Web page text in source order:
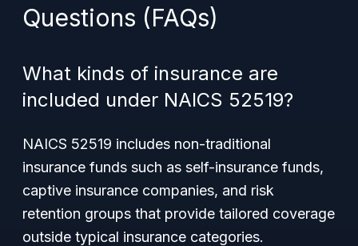
Questions (FAQs)
What kinds of insurance are
included under NAICS 52519?
NAICS 52519 includes non-traditional
insurance funds such as self-insurance funds,
captive insurance companies, and risk
retention groups that provide tailored coverage
outside typical insurance categories.